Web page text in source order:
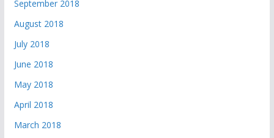
September 2018
August 2018
July 2018
June 2018
May 2018
April 2018
March 2018